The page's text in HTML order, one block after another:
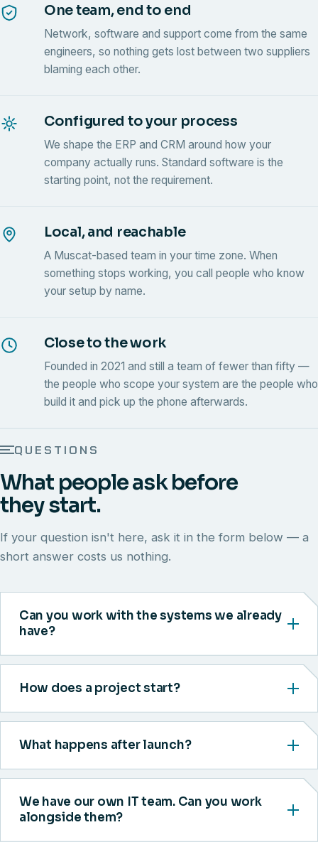
One team, end to end
Network, software and support come from the same
engineers, so nothing gets lost between two suppliers
blaming each other.
Configured to your process
We shape the ERP and CRM around how your
company actually runs. Standard software is the
starting point, not the requirement.
Local, and reachable
A Muscat-based team in your time zone. When
something stops working, you call people who know
your setup by name.
Close to the work
Founded in 2021 and still a team of fewer than fifty —
the people who scope your system are the people who
build it and pick up the phone afterwards.
QUESTIONS
What people ask before
they start.
If your question isn't here, ask it in the form below — a
short answer costs us nothing.
Can you work with the systems we already
have?
How does a project start?
What happens after launch?
We have our own IT team. Can you work
alongside them?